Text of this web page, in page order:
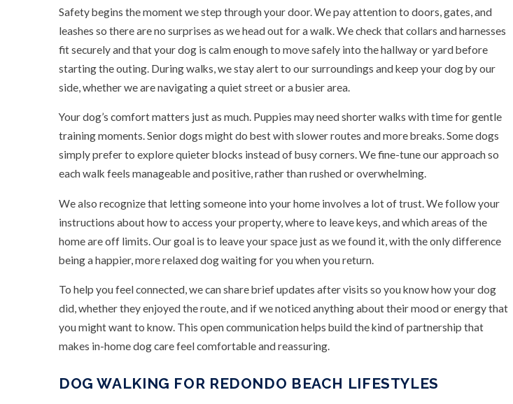
Safety begins the moment we step through your door. We pay attention to doors, gates, and
leashes so there are no surprises as we head out for a walk. We check that collars and harnesses
fit securely and that your dog is calm enough to move safely into the hallway or yard before
starting the outing. During walks, we stay alert to our surroundings and keep your dog by our
side, whether we are navigating a quiet street or a busier area.
Your dog’s comfort matters just as much. Puppies may need shorter walks with time for gentle
training moments. Senior dogs might do best with slower routes and more breaks. Some dogs
simply prefer to explore quieter blocks instead of busy corners. We fine-tune our approach so
each walk feels manageable and positive, rather than rushed or overwhelming.
We also recognize that letting someone into your home involves a lot of trust. We follow your
instructions about how to access your property, where to leave keys, and which areas of the
home are off limits. Our goal is to leave your space just as we found it, with the only difference
being a happier, more relaxed dog waiting for you when you return.
To help you feel connected, we can share brief updates after visits so you know how your dog
did, whether they enjoyed the route, and if we noticed anything about their mood or energy that
you might want to know. This open communication helps build the kind of partnership that
makes in-home dog care feel comfortable and reassuring.
DOG WALKING FOR REDONDO BEACH LIFESTYLES